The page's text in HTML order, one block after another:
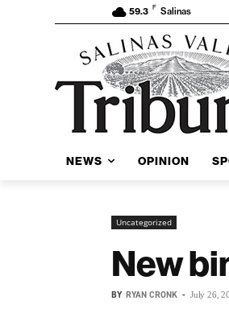
59.3 F Salinas
NEWS OPINION
Uncategorized
New
BY RYAN CRONK - July 26,